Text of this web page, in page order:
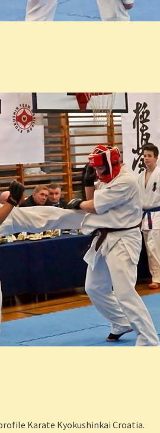
Karate Kyokushinkai Croatia.